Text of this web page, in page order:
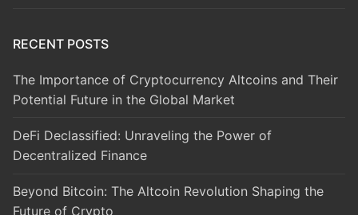
RECENT POSTS
The Importance of Cryptocurrency Altcoins and Their
Potential Future in the Global Market
DeFi Declassified: Unraveling the Power of
Decentralized Finance
Beyond Bitcoin: The Altcoin Revolution Shaping the
Future of Crypto